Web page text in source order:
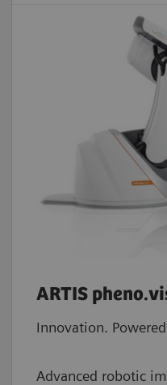
ARTIS
Innovation.
Advanced robotic